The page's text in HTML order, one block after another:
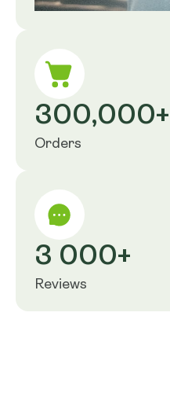
300,000+
Orders
3 000+
Reviews